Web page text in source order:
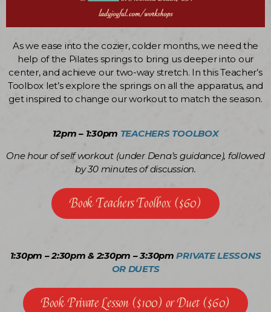
As we ease into the cozier, colder months, we need the
help of the Pilates springs to bring us deeper into our
center, and achieve our two-way stretch. In this Teacher’s
Toolbox let’s explore the springs on all the apparatus, and
get inspired to change our workout to match the season.
12pm – 1:30pm TEACHERS TOOLBOX
One hour of self workout (under Dena’s guidance), followed
by 30 minutes of discussion.
Book Teachers Toolbox ($60)
1:30pm – 2:30pm & 2:30pm – 3:30pmPRIVATE LESSONS
OR DUETS
Book Private Lesson ($100) or Duet ($60)